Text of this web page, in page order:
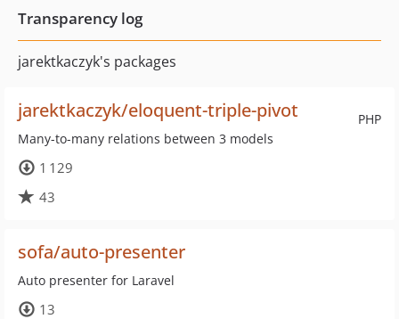
Transparency log
jarektkaczyk's packages
PHP
jarektkaczyk/eloquent-triple-pivot
Many-to-many relations between 3 models
1 129
43
sofa/auto-presenter
Auto presenter for Laravel
13